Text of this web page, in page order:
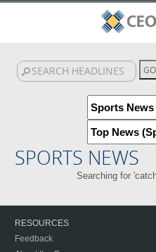
SPORTS NEWS
Searching for
RESOURCES
Feedback